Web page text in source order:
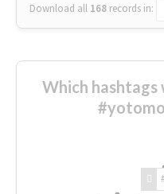
Download all 168 records in:
Which hashtags